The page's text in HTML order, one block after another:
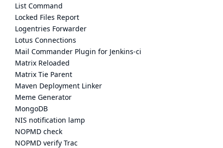
List Command
Locked Files Report
Logentries Forwarder
Lotus Connections
Mail Commander Plugin for Jenkins-ci
Matrix Reloaded
Matrix Tie Parent
Maven Deployment Linker
Meme Generator
MongoDB
NIS notification lamp
NOPMD check
NOPMD verify Trac